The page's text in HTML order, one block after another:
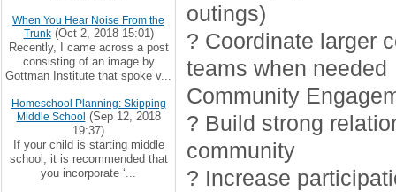
outings)
? Coordinate larger
teams when needed
Community
? Build strong
community
? Increase
When You Hear Noise From the
Trunk(Oct 2, 2018 15:01)
Recently, I came across a post
consisting of an image by
Gottman Institute that spoke v...
Homeschool Planning: Skipping
Middle School (Sep 12, 2018
19:37)
If your child is starting middle
school, it is recommended that
you incorporate ‘...